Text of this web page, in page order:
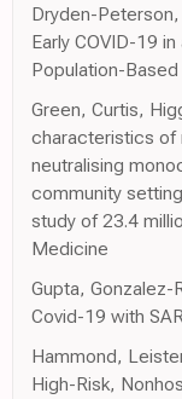
Dryden-
Early COVID-19
Population-
Green, Curtis,
characteristics of
neutralising
community
study of 23.4
Medicine
Gupta,
Covid-19 with
Hammond,
High-Risk,